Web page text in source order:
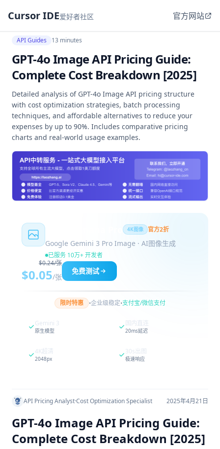
Cursor IDE爱好者社区 官方网站
API Guides 13 minutes
GPT-4o Image API Pricing Guide:
Complete Cost Breakdown [2025]
Detailed analysis of GPT-4o Image API pricing structure
with cost optimization strategies, batch processing
techniques, and affordable alternatives to reduce your
expenses by up to 90%. Includes comparative pricing
charts and real-world usage examples.
4K图像 官方2折
Google Gemini 3 Pro Image · AI图像生成
已服务 10万+ 开发者
$0.24/张
$0.05/张
免费测试
限时特惠 ·企业级稳定·支付宝/微信支付
Gemini 3
原生模型
国内直连
20ms延迟
4K超清
2048px
30s出图
极速响应
API Pricing Analyst·Cost Optimization Specialist 2025年4月21日
GPT-4o Image API Pricing Guide:
Complete Cost Breakdown [2025]